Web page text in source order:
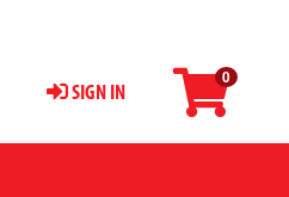
0
SIGN IN